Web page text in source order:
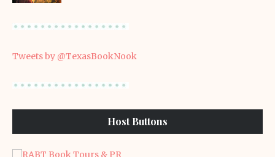
Tweets by @TexasBookNook
Host Buttons